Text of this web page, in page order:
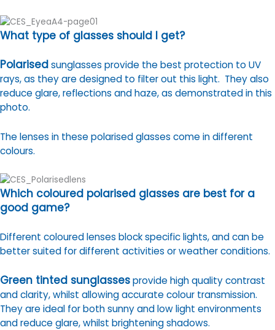
What type of glasses should I get?
Polarisedsunglasses provide the best protection to UV
rays, as they are designed to filter out this light. They also
reduce glare, reflections and haze, as demonstrated in this
photo.
The lenses in these polarised glasses come in different
colours.
Which coloured polarised glasses are best for a
good game?
Different coloured lenses block specific lights, and can be
better suited for different activities or weather conditions.
Green tinted sunglassesprovide high quality contrast
and clarity, whilst allowing accurate colour transmission.
They are ideal for both sunny and low light environments
and reduce glare, whilst brightening shadows.